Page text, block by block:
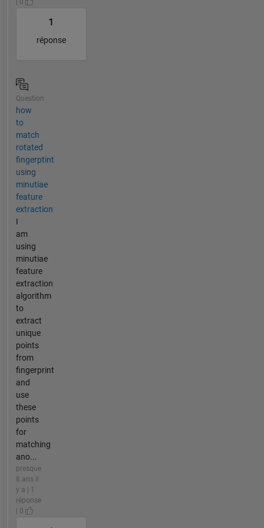
| 0
1
réponse
Question
how
to
match
rotated
fingerptint
using
minutiae
feature
extraction
I
am
using
minutiae
feature
extraction
algorithm
to
extract
unique
points
from
fingerprint
and
use
these
points
for
matching
ano...
presque
8 ans il
y a | 1
réponse
| 0